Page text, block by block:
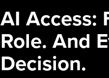
AI Access:
Role. And
Decision.